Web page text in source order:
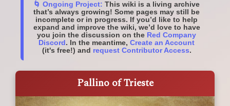
🌀 Ongoing Project: This wiki is a living archive
that’s always growing! Some pages may still be
incomplete or in progress. If you’d like to help
expand and improve the wiki, we’d love to have
you join the discussion on the Red Company
Discord . In the meantime, Create an Account
(it's free!) and request Contributor Access.
Pallino of Trieste